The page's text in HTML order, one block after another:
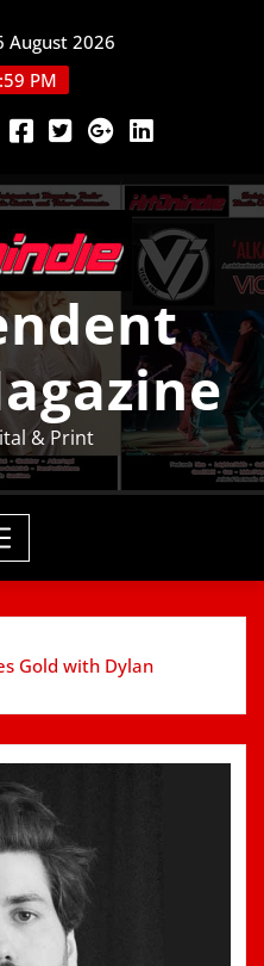
August 2026
PM
& Print
Gold with Dylan